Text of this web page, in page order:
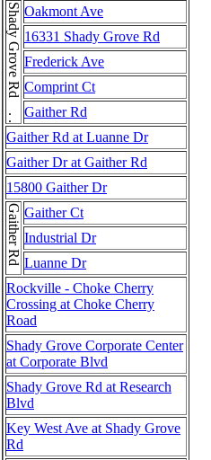
Shady Grove Rd . . . Shady Grove RdOakmont Ave
16331 Shady Grove Rd
Frederick Ave
Comprint Ct
Gaither Rd
Gaither Rd at Luanne Dr
Gaither Dr at Gaither Rd
15800 Gaither Dr
Gaither Rd Gaither Ct
Industrial Dr
Luanne Dr
Rockville - Choke Cherry
Crossing at Choke Cherry
Road
Shady Grove Corporate Center
at Corporate Blvd
Shady Grove Rd at Research
Blvd
Key West Ave at Shady Grove
Rd